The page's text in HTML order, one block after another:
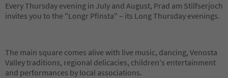
Every Thursday evening in July and August, Prad am Stilfserjoch
invites you to the "Longr Pfinsta" – its Long Thursday evenings.
The main square comes alive with live music, dancing, Venosta
Valley traditions, regional delicacies, children's entertainment
and performances by local associations.